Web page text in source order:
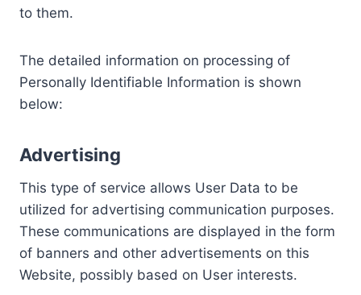
to them.
The detailed information on processing of
Personally Identifiable Information is shown
below:
Advertising
This type of service allows User Data to be
utilized for advertising communication purposes.
These communications are displayed in the form
of banners and other advertisements on this
Website, possibly based on User interests.